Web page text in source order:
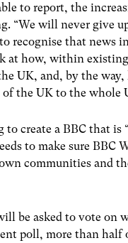
to report, the
“We will never give
recognise that news
at how, within
UK, and, by the
the UK to the whole
create a BBC that is
to make sure BBC
communities and
be asked to vote on
poll, more than half